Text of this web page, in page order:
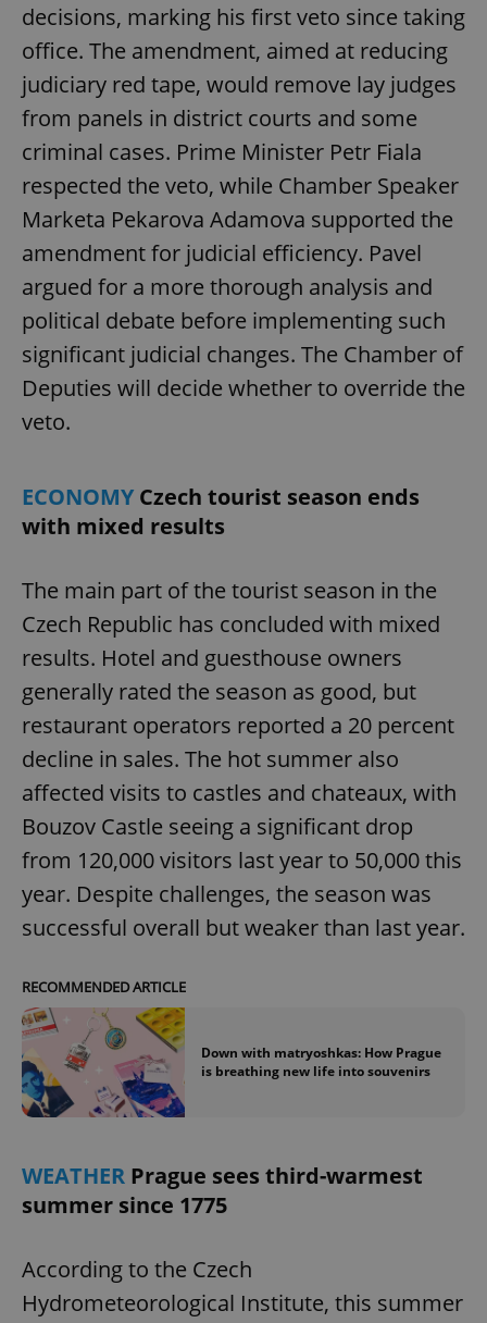
decisions, marking his first veto since taking
office. The amendment, aimed at reducing
judiciary red tape, would remove lay judges
from panels in district courts and some
criminal cases. Prime Minister Petr Fiala
respected the veto, while Chamber Speaker
Marketa Pekarova Adamova supported the
amendment for judicial efficiency. Pavel
argued for a more thorough analysis and
political debate before implementing such
significant judicial changes. The Chamber of
Deputies will decide whether to override the
veto.
ECONOMYCzech tourist season ends
with mixed results
The main part of the tourist season in the
Czech Republic has concluded with mixed
results. Hotel and guesthouse owners
generally rated the season as good, but
restaurant operators reported a 20 percent
decline in sales. The hot summer also
affected visits to castles and chateaux, with
Bouzov Castle seeing a significant drop
from 120,000 visitors last year to 50,000 this
year. Despite challenges, the season was
successful overall but weaker than last year.
RECOMMENDED ARTICLE
Down with matryoshkas: How Prague
is breathing new life into souvenirs
WEATHER Prague sees third-warmest
summer since 1775
According to the Czech
Hydrometeorological Institute, this summer